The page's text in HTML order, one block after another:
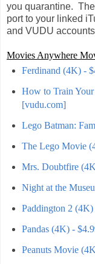
you quarantine.
port to your linked
and VUDU
Movies Anywhere
Ferdinand (4K) -
How to Train
[vudu.com]
Lego Batman:
The Lego Movie
Mrs. Doubtfire
Night at the
Paddington 2
Pandas (4K) -
Peanuts Movie